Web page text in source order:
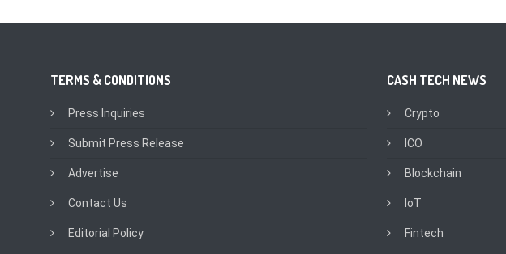
TERMS & CONDITIONS
Press Inquiries
Submit Press Release
Advertise
Contact Us
Editorial Policy
CASH TECH NEWS
Crypto
ICO
Blockchain
IoT
Fintech